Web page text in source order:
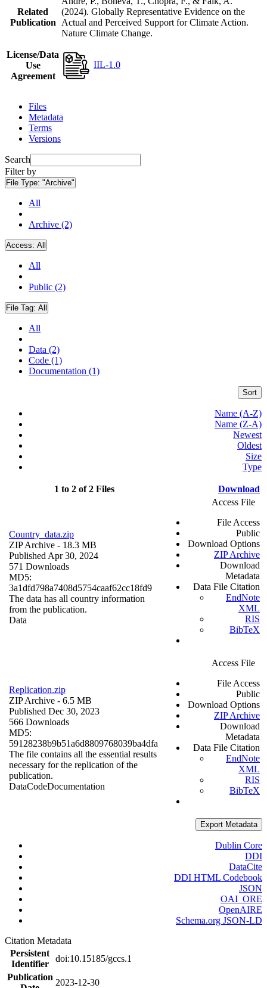
Related
Publication
(2024). Globally Representative Evidence on the
Actual and Perceived Support for Climate Action.
Nature Climate Change.
License/Data
Use
Agreement
IIL-1.0
Files
Metadata
Terms
Versions
Search
Filter by
File Type: "Archive"
All
Archive (2)
Access: All
All
Public (2)
File Tag: All
All
Data (2)
Code (1)
Documentation (1)
Sort
Name (A-Z)
Name (Z-A)
Newest
Oldest
Size
Type
1 to 2 of 2 Files Download
Country_data.zip
ZIP Archive - 18.3 MB
Published Apr 30, 2024
571 Downloads
MD5:
3a1dfd798a7408d5754caaf62cc18fd9
The data has all country information
from the publication.
Data
Access File
File Access
Public
Download Options
ZIP Archive
Download
Metadata
Data File Citation
EndNote
XML
RIS
BibTeX
Replication.zip
ZIP Archive - 6.5 MB
Published Dec 30, 2023
566 Downloads
MD5:
59128238b9b51a6d8809768039ba4dfa
The file contains all the essential results
necessary for the replication of the
publication.
DataCodeDocumentation
Access File
File Access
Public
Download Options
ZIP Archive
Download
Metadata
Data File Citation
EndNote
XML
RIS
BibTeX
Export Metadata
Dublin Core
DDI
DataCite
DDI HTML Codebook
JSON
OAI_ORE
OpenAIRE
Schema.org JSON-LD
Citation Metadata
Persistent
Identifier
doi:10.15185/gccs.1
Publication
2023-12-30